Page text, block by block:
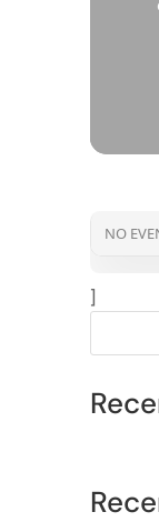
NO
]